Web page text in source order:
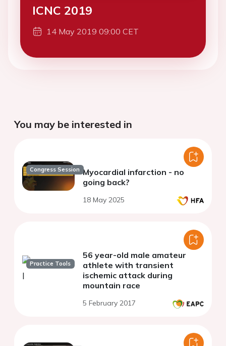
ICNC 2019
14 May 2019 09:00 CET
You may be interested in
Congress Session Myocardial infarction - no
going back?
18 May 2025
Practice Tools
56 year-old male amateur
athlete with transient
ischemic attack during
mountain race
5 February 2017